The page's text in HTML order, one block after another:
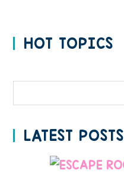
HOT TOPICS
LATEST POSTS